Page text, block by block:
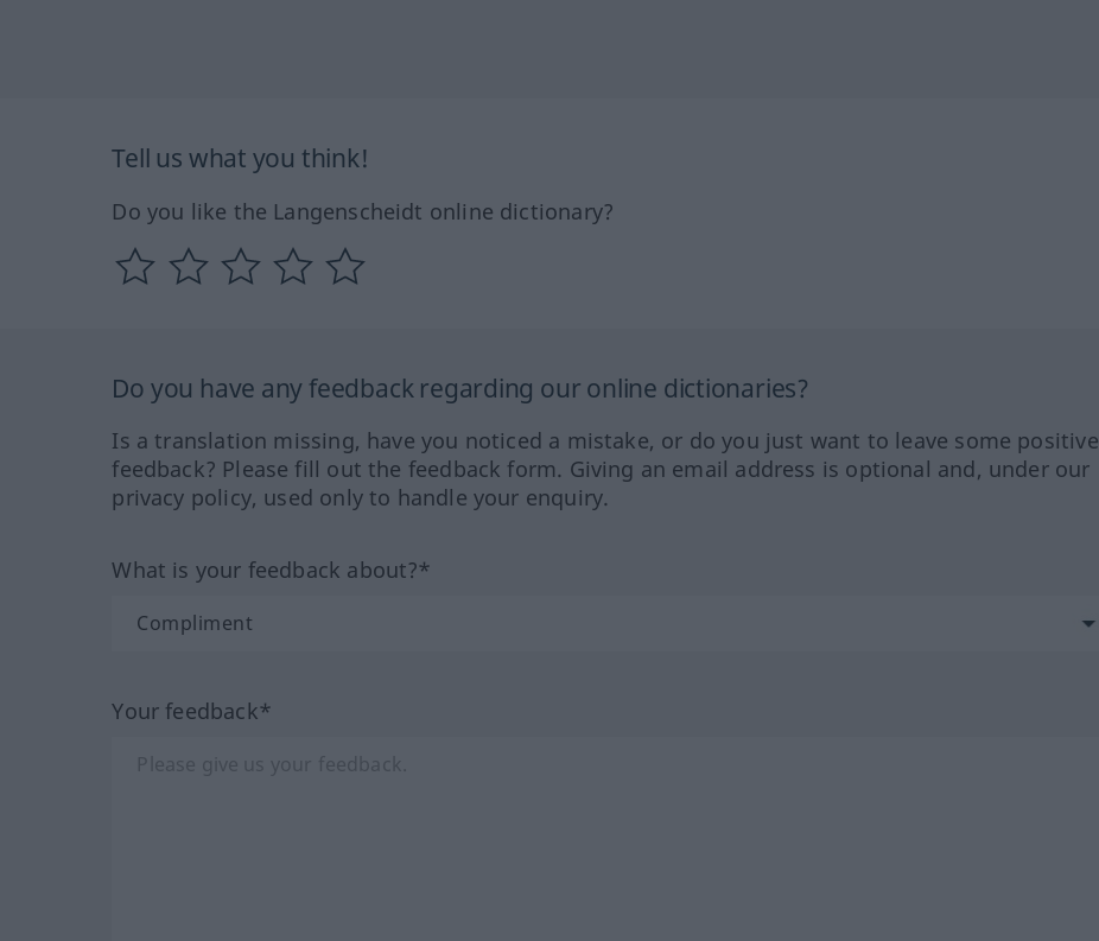
Tell us what you think!
Do you like the Langenscheidt online dictionary?
Do you have any feedback regarding our online dictionaries?
Is a translation missing, have you noticed a mistake, or do you just want to leave some positive
feedback? Please fill out the feedback form. Giving an email address is optional and, under our
privacy policy, used only to handle your enquiry.
What is your feedback about?*
Your feedback*